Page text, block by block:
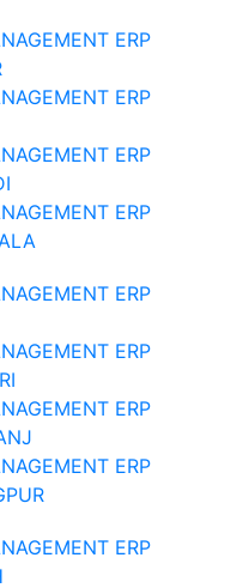
ERP
ERP
ERP
ERP
ERP
ERP
ERP
ERP
ERP